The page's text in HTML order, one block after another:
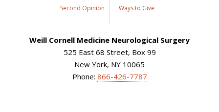
Second Opinion Ways to Give
Weill Cornell Medicine Neurological Surgery
525 East 68 Street, Box 99
New York, NY 10065
Phone: 866-426-7787